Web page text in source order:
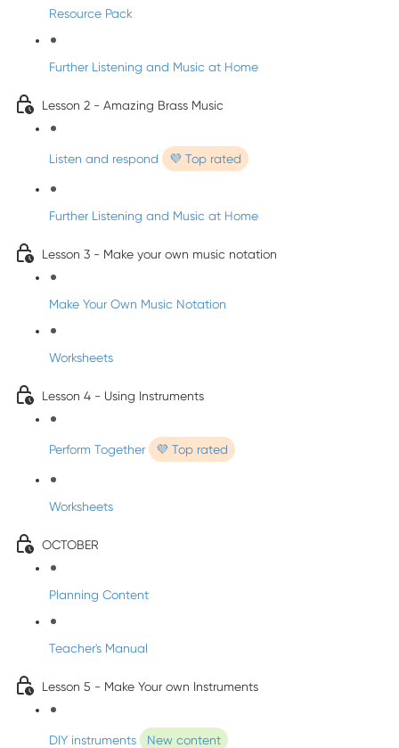
Resource Pack
Further Listening and Music at Home
Lesson 2 - Amazing Brass Music
Listen and respond 💜 Top rated
Further Listening and Music at Home
Lesson 3 - Make your own music notation
Make Your Own Music Notation
Worksheets
Lesson 4 - Using Instruments
Perform Together 💜 Top rated
Worksheets
OCTOBER
Planning Content
Teacher's Manual
Lesson 5 - Make Your own Instruments
DIY instruments New content